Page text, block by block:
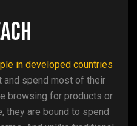
in developed countries
and spend most of their
browsing for products or
they are bound to spend